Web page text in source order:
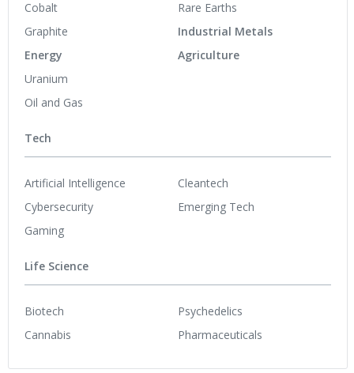
Cobalt
Graphite
Energy
Uranium
Oil and Gas
Rare Earths
Industrial Metals
Agriculture
Tech
Artificial Intelligence
Cybersecurity
Gaming
Cleantech
Emerging Tech
Life Science
Biotech
Cannabis
Psychedelics
Pharmaceuticals